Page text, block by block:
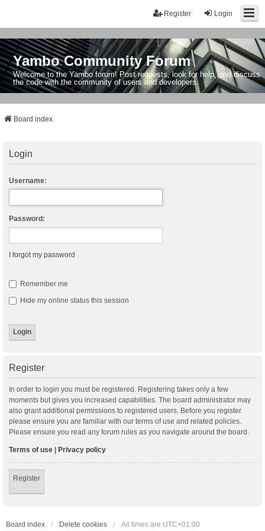
Login
Register
Yambo Community Forum
Welcome to the Yambo forum! Post requests, look for help, and discuss
the code with the community of users and developers.
Board index
Login
Username:
Password:
I forgot my password
Remember me
Hide my online status this session
Register
In order to login you must be registered. Registering takes only a few
moments but gives you increased capabilities. The board administrator may
also grant additional permissions to registered users. Before you register
please ensure you are familiar with our terms of use and related policies.
Please ensure you read any forum rules as you navigate around the board.
Terms of use | Privacy policy
Register
Board index Delete cookies All times are UTC+01:00